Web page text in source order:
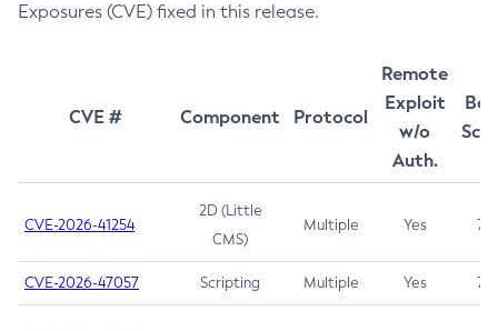
Exposures (CVE) fixed in this release.
CVE # Component Protocol
Remote
Exploit
w/o
Auth.
CVE-2026-41254
2D (Little
CMS)
Multiple Yes 7.5
CVE-2026-47057 Scripting Multiple Yes 7.5